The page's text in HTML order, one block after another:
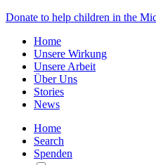
Donate to help children in the
Home
Unsere Wirkung
Unsere Arbeit
Über Uns
Stories
News
Home
Search
Spenden